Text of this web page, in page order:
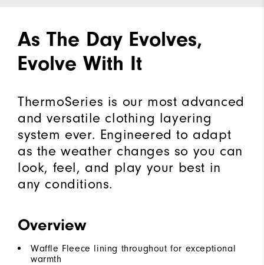
As The Day Evolves,
Evolve With It
ThermoSeries is our most advanced
and versatile clothing layering
system ever. Engineered to adapt
as the weather changes so you can
look, feel, and play your best in
any conditions.
Overview
Waffle Fleece lining throughout for exceptional
warmth